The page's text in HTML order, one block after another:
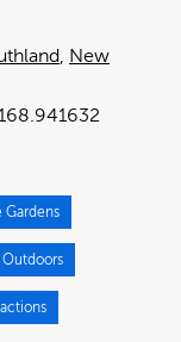
New
168.941632
Gardens
Outdoors